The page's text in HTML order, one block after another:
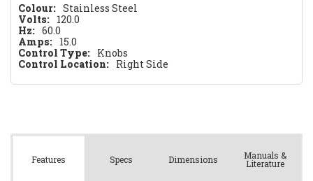
Colour: Stainless Steel
Volts: 120.0
Hz: 60.0
Amps: 15.0
Control Type: Knobs
Control Location: Right Side
Features Specs Dimensions Manuals &
Literature